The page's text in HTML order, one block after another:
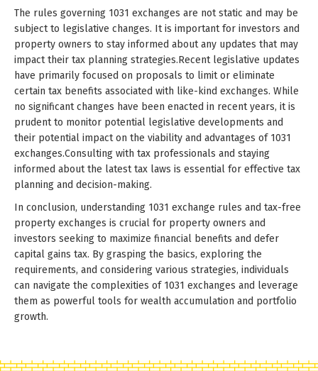
The rules governing 1031 exchanges are not static and may be
subject to legislative changes. It is important for investors and
property owners to stay informed about any updates that may
impact their tax planning strategies.Recent legislative updates
have primarily focused on proposals to limit or eliminate
certain tax benefits associated with like-kind exchanges. While
no significant changes have been enacted in recent years, it is
prudent to monitor potential legislative developments and
their potential impact on the viability and advantages of 1031
exchanges.Consulting with tax professionals and staying
informed about the latest tax laws is essential for effective tax
planning and decision-making.
In conclusion, understanding 1031 exchange rules and tax-free
property exchanges is crucial for property owners and
investors seeking to maximize financial benefits and defer
capital gains tax. By grasping the basics, exploring the
requirements, and considering various strategies, individuals
can navigate the complexities of 1031 exchanges and leverage
them as powerful tools for wealth accumulation and portfolio
growth.